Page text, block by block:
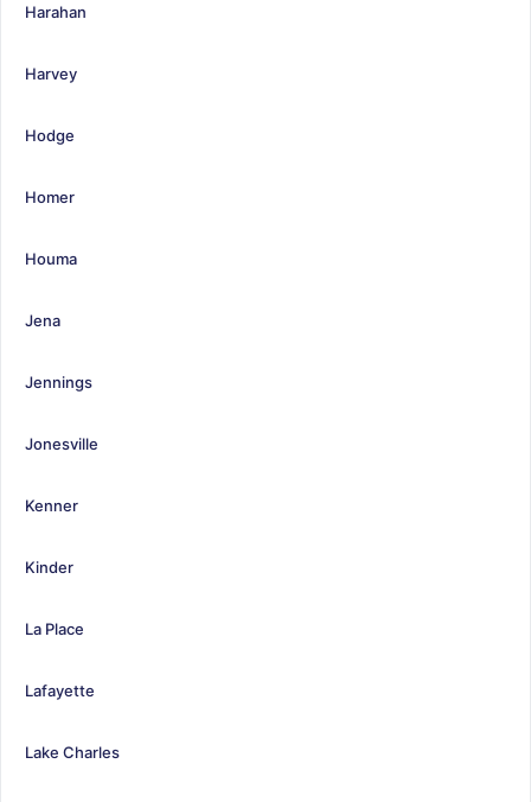
Harahan
Harvey
Hodge
Homer
Houma
Jena
Jennings
Jonesville
Kenner
Kinder
La Place
Lafayette
Lake Charles